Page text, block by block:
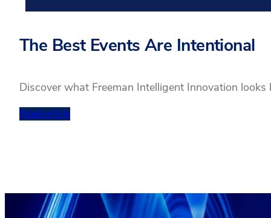
The Best Events Are Intentional
Discover what Freeman Intelligent Innovation
Read article